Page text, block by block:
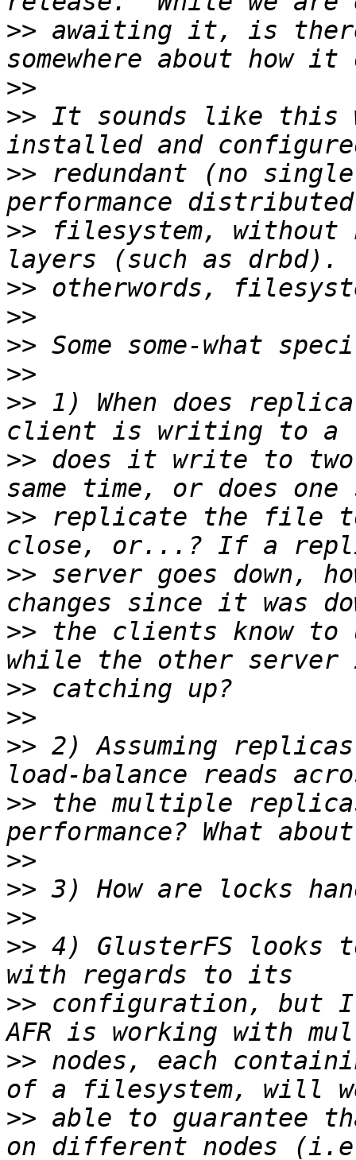
>> awaiting it, is there
>>
>> It sounds like this
>> redundant (no
>> filesystem,
>>
>>
>>
>>
>> 1) When does
>> does it write to
>> replicate the file
>> server goes down,
>> the clients know to
>>
>>
>> 2) Assuming
>> the multiple
>>
>>
>>
>> 4) GlusterFS looks
>> configuration, but
>> nodes, each
>> able to guarantee